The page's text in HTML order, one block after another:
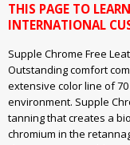
THIS PAGE TO
INTERNATIONAL
Supple Chrome Free
Outstanding comfort
extensive color line of
environment. Supple
tanning that creates a
chromium in the